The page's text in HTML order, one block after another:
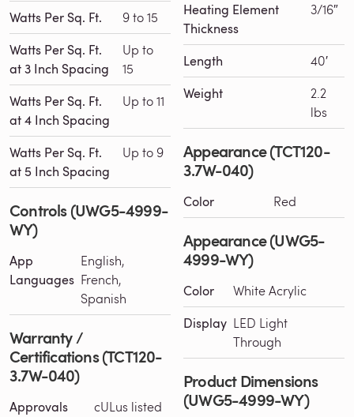
Watts Per Sq. Ft. 9 to 15
Watts Per Sq. Ft.
at 3 Inch Spacing
Up to
15
Watts Per Sq. Ft.
at 4 Inch Spacing
Up to 11
Watts Per Sq. Ft.
at 5 Inch Spacing
Up to 9
Controls (UWG5-4999-
WY)
App
Languages
English,
French,
Spanish
Warranty /
Certifications (TCT120-
3.7W-040)
Approvals cULus listed
Heating Element
Thickness
3/16″
Length 40′
Weight
2.2
lbs
Appearance (TCT120-
3.7W-040)
Color Red
Appearance (UWG5-
4999-WY)
Color White Acrylic
Display LED Light
Through
Product Dimensions
(UWG5-4999-WY)